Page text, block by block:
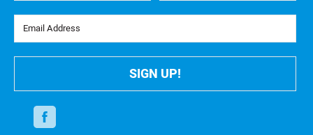
Email Address
SIGN UP!